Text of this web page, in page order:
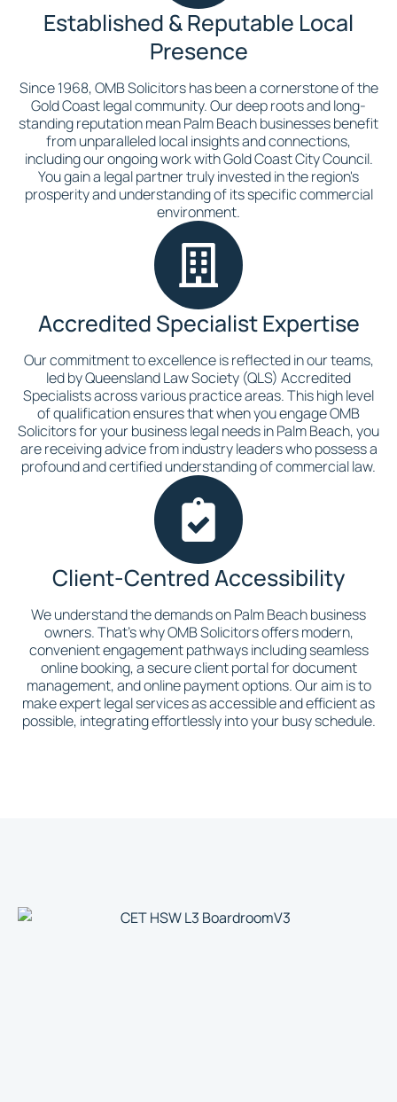
Established & Reputable Local
Presence
Since 1968, OMB Solicitors has been a cornerstone of the
Gold Coast legal community. Our deep roots and long-
standing reputation mean Palm Beach businesses benefit
from unparalleled local insights and connections,
including our ongoing work with Gold Coast City Council.
You gain a legal partner truly invested in the region's
prosperity and understanding of its specific commercial
environment.
Accredited Specialist Expertise
Our commitment to excellence is reflected in our teams,
led by Queensland Law Society (QLS) Accredited
Specialists across various practice areas. This high level
of qualification ensures that when you engage OMB
Solicitors for your business legal needs in Palm Beach, you
are receiving advice from industry leaders who possess a
profound and certified understanding of commercial law.
Client-Centred Accessibility
We understand the demands on Palm Beach business
owners. That's why OMB Solicitors offers modern,
convenient engagement pathways including seamless
online booking, a secure client portal for document
management, and online payment options. Our aim is to
make expert legal services as accessible and efficient as
possible, integrating effortlessly into your busy schedule.